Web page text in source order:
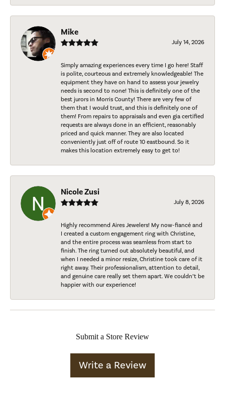
Mike
July 14, 2026
Simply amazing experiences every time I go here! Staff
is polite, courteous and extremely knowledgeable! The
equipment they have on hand to assess your jewelry
needs is second to none! This is definitely one of the
best jurors in Morris County! There are very few of
them that I would trust, and this is definitely one of
them! From repairs to appraisals and even gia certified
requests are always done in an efficient, reasonably
priced and quick manner. They are also located
conveniently just off of route 10 eastbound. So it
makes this location extremely easy to get to!
Nicole Zusi
July 8, 2026
Highly recommend Aires Jewelers! My now-fiancé and
I created a custom engagement ring with Christine,
and the entire process was seamless from start to
finish. The ring turned out absolutely beautiful, and
when I needed a minor resize, Christine took care of it
right away. Their professionalism, attention to detail,
and genuine care really set them apart. We couldn’t be
happier with our experience!
Submit a Store Review
Write a Review